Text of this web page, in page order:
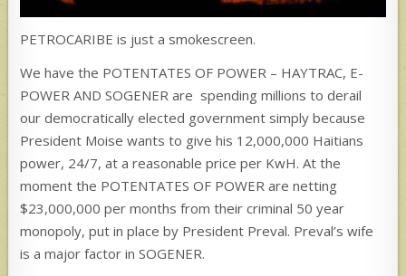
PETROCARIBE is just a smokescreen.
We have the POTENTATES OF POWER – HAYTRAC, E-
POWER AND SOGENER are spending millions to derail
our democratically elected government simply because
President Moise wants to give his 12,000,000 Haitians
power, 24/7, at a reasonable price per KwH. At the
moment the POTENTATES OF POWER are netting
$23,000,000 per months from their criminal 50 year
monopoly, put in place by President Preval. Preval’s wife
is a major factor in SOGENER.